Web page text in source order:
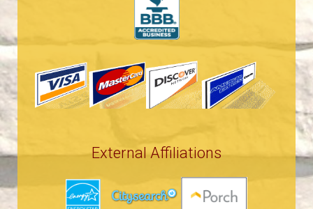
External Affiliations